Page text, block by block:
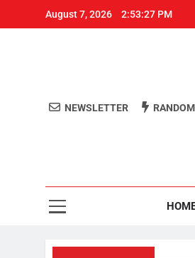
August 7, 2026 2:53:27 PM
NEWSLETTER